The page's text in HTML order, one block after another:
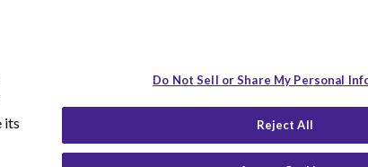
its
Do Not Sell or Share My Personal
Reject All